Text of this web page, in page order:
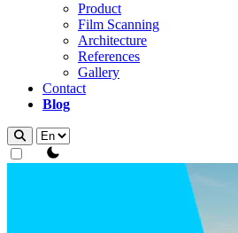
Product
Film Scanning
Architecture
References
Gallery
Contact
Blog
theme switcher